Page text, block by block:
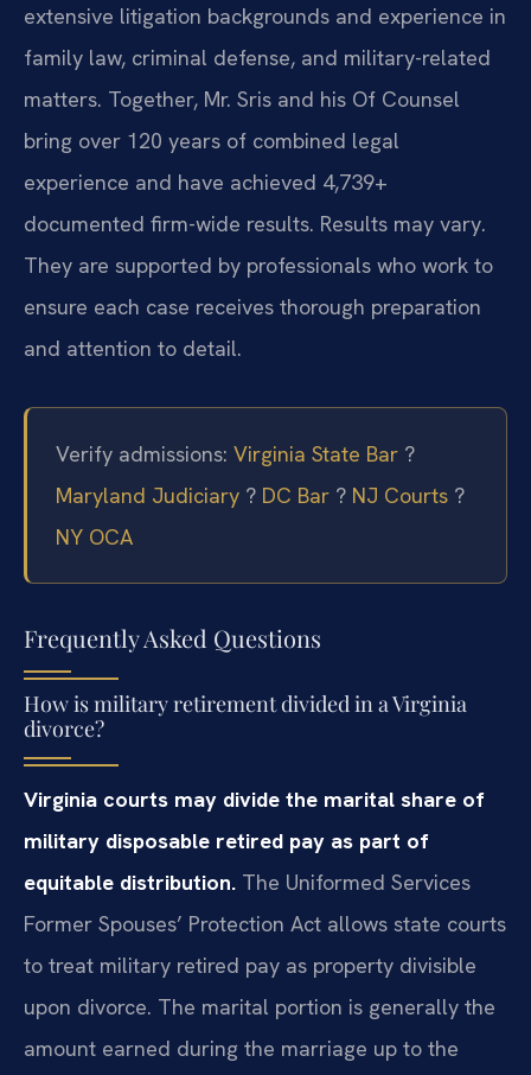
extensive litigation backgrounds and experience in
family law, criminal defense, and military-related
matters. Together, Mr. Sris and his Of Counsel
bring over 120 years of combined legal
experience and have achieved 4,739+
documented firm-wide results. Results may vary.
They are supported by professionals who work to
ensure each case receives thorough preparation
and attention to detail.
Verify admissions: Virginia State Bar ?
Maryland Judiciary ? DC Bar ? NJ Courts ?
NY OCA
Frequently Asked Questions
How is military retirement divided in a Virginia
divorce?
Virginia courts may divide the marital share of
military disposable retired pay as part of
equitable distribution. The Uniformed Services
Former Spouses’ Protection Act allows state courts
to treat military retired pay as property divisible
upon divorce. The marital portion is generally the
amount earned during the marriage up to the